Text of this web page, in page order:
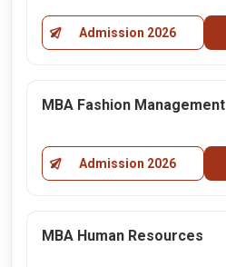
Admission 2026
MBA Fashion Management
Admission 2026
MBA Human Resources